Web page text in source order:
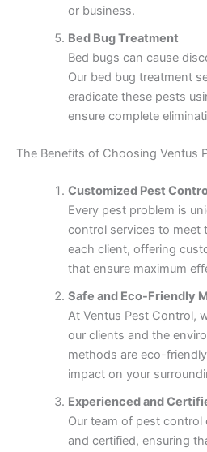
or business.
Bed Bug Treatment
Bed bugs can cause
Our bed bug treatment
eradicate these pests
ensure complete
The Benefits of Choosing Ventus
Customized Pest
Every pest problem is
control services to meet
each client, offering
that ensure maximum
Safe and Eco-Friendly
At Ventus Pest Control,
our clients and the
methods are eco-
impact on your
Experienced and
Our team of pest
and certified, ensuring